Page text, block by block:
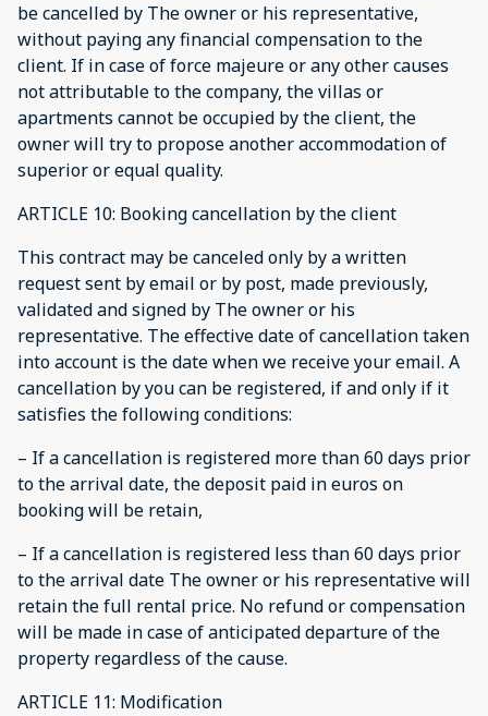
be cancelled by The owner or his representative,
without paying any financial compensation to the
client. If in case of force majeure or any other causes
not attributable to the company, the villas or
apartments cannot be occupied by the client, the
owner will try to propose another accommodation of
superior or equal quality.
ARTICLE 10: Booking cancellation by the client
This contract may be canceled only by a written
request sent by email or by post, made previously,
validated and signed by The owner or his
representative. The effective date of cancellation taken
into account is the date when we receive your email. A
cancellation by you can be registered, if and only if it
satisfies the following conditions:
– If a cancellation is registered more than 60 days prior
to the arrival date, the deposit paid in euros on
booking will be retain,
– If a cancellation is registered less than 60 days prior
to the arrival date The owner or his representative will
retain the full rental price. No refund or compensation
will be made in case of anticipated departure of the
property regardless of the cause.
ARTICLE 11: Modification